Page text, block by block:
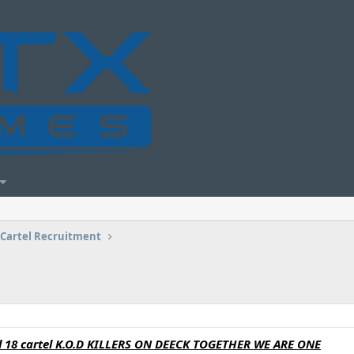
Cartel Recruitment
K.O.D KILLERS ON DEECK TOGETHER WE ARE ONE